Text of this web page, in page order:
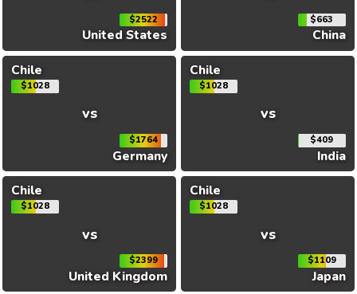
$2522
United States
$663
China
Chile
$1028
vs
$1764
Germany
Chile
$1028
vs
$409
India
Chile
$1028
vs
$2399
United Kingdom
Chile
$1028
vs
$1109
Japan